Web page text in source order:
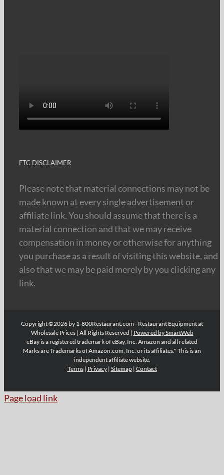
FTC DISCLAIMER
Please note that material connections may not be
made known at every single advertisement or
affiliate link. You should assume that there is a
material connection and that we may receive
compensation in money or otherwise for anything
you purchase as a result of visiting this website, and
also that we may be paid merely by you clicking any
link.
Copyright ©2026 by 1-800Restaurant.com - Restaurant Equipment at
Wholesale Prices | All Rights Reserved | Powered by SmartWeb
eBay is a registered trademark of eBay, Inc. Amazon and all related
Marks are Trademarks of Amazon.com, Inc. or its affiliates." This is an
independent affiliate website.
Terms| Privacy| Sitemap| Contact
Page load link